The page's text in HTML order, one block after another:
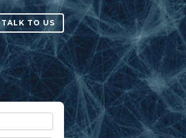
TALK TO US